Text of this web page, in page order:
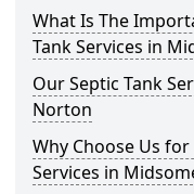
What Is The
Tank Services in
Our Septic Tank
Norton
Why Choose Us for
Services in